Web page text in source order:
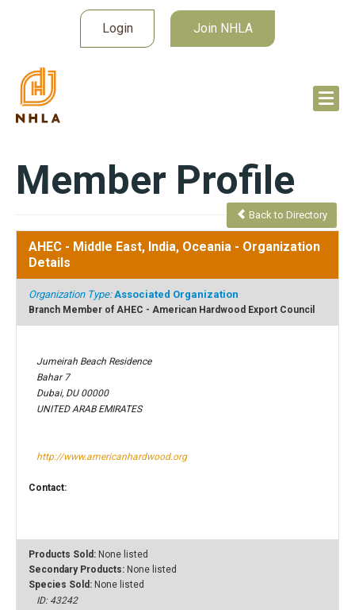
Login Join NHLA
Member Profile
Back to Directory
AHEC - Middle East, India, Oceania - Organization
Details
Organization Type:Associated Organization
Branch Member of AHEC - American Hardwood Export Council
Jumeirah Beach Residence
Bahar 7
Dubai, DU 00000
UNITED ARAB EMIRATES
http://www.americanhardwood.org
Contact:
Products Sold: None listed
Secondary Products: None listed
Species Sold: None listed
ID: 43242